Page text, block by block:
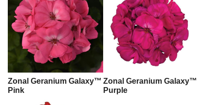
Zonal Geranium Galaxy™
Pink
Zonal Geranium Galaxy™
Purple